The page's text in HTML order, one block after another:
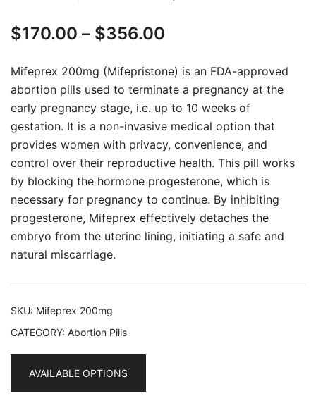
out of 5
customer
ratings
$170.00 – $356.00
range:
$170.00
through
$356.00
Mifeprex 200mg (Mifepristone) is an FDA-approved
abortion pills used to terminate a pregnancy at the
early pregnancy stage, i.e. up to 10 weeks of
gestation. It is a non-invasive medical option that
provides women with privacy, convenience, and
control over their reproductive health. This pill works
by blocking the hormone progesterone, which is
necessary for pregnancy to continue. By inhibiting
progesterone, Mifeprex effectively detaches the
embryo from the uterine lining, initiating a safe and
natural miscarriage.
SKU: Mifeprex 200mg
CATEGORY: Abortion Pills
AVAILABLE OPTIONS